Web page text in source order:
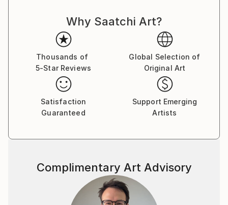
Why Saatchi Art?
Thousands of
5-Star Reviews
Global Selection of
Original Art
Satisfaction
Guaranteed
Support Emerging
Artists
Complimentary Art Advisory